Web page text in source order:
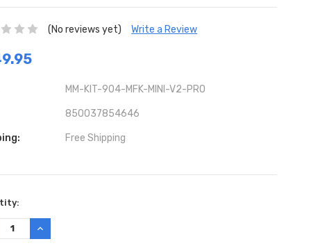
(No reviews yet) Write a Review
MM-KIT-904-MFK-MINI-V2-PRO
850037854646
Free Shipping
INCREASE
QUANTITY: